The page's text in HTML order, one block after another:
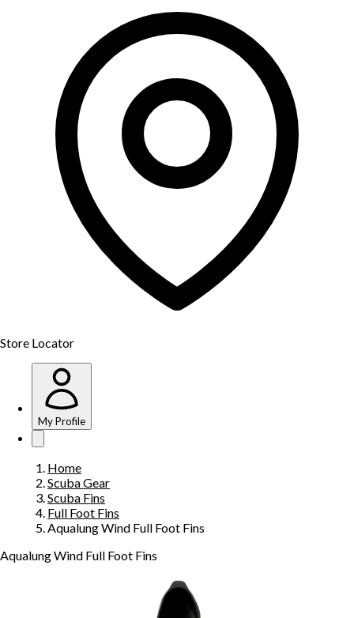
Store Locator
My Profile
Home
Scuba Gear
Scuba Fins
Full Foot Fins
Aqualung Wind Full Foot Fins
Aqualung Wind Full Foot Fins